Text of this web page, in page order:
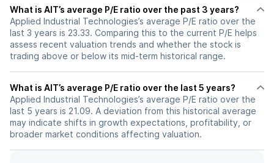
What is AIT’s average P/E ratio over the past 3 years?
Applied Industrial Technologies’s average P/E ratio over the
last 3 years is 23.33. Comparing this to the current P/E helps
assess recent valuation trends and whether the stock is
trading above or below its mid-term historical range.
What is AIT’s average P/E ratio over the last 5 years?
Applied Industrial Technologies’s average P/E ratio over the
last 5 years is 21.09. A deviation from this historical average
may indicate shifts in growth expectations, profitability, or
broader market conditions affecting valuation.